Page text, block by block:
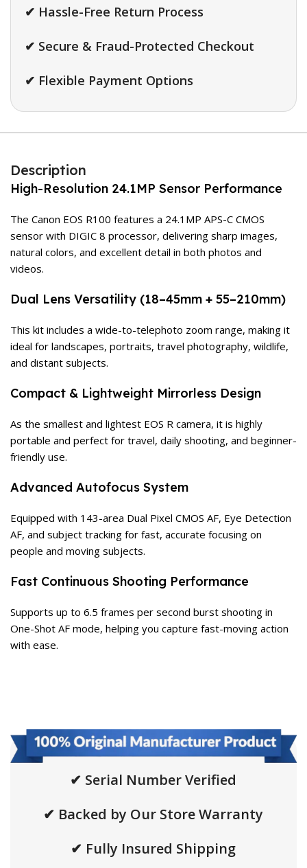
✔ Hassle-Free Return Process
✔ Secure & Fraud-Protected Checkout
✔ Flexible Payment Options
Description
High-Resolution 24.1MP Sensor Performance
The Canon EOS R100 features a 24.1MP APS-C CMOS
sensor with DIGIC 8 processor, delivering sharp images,
natural colors, and excellent detail in both photos and
videos.
Dual Lens Versatility (18–45mm + 55–210mm)
This kit includes a wide-to-telephoto zoom range, making it
ideal for landscapes, portraits, travel photography, wildlife,
and distant subjects.
Compact & Lightweight Mirrorless Design
As the smallest and lightest EOS R camera, it is highly
portable and perfect for travel, daily shooting, and beginner-
friendly use.
Advanced Autofocus System
Equipped with 143-area Dual Pixel CMOS AF, Eye Detection
AF, and subject tracking for fast, accurate focusing on
people and moving subjects.
Fast Continuous Shooting Performance
Supports up to 6.5 frames per second burst shooting in
One-Shot AF mode, helping you capture fast-moving action
with ease.
✔ Serial Number Verified
✔ Backed by Our Store Warranty
✔ Fully Insured Shipping